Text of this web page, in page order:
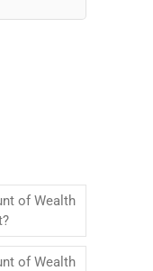
of Wealth
of Wealth